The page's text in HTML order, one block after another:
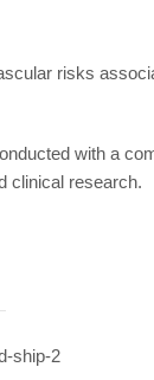
risks
with a
clinical research.